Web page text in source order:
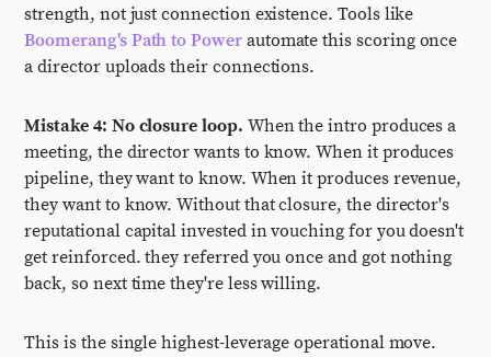
strength, not just connection existence. Tools like
Boomerang's Path to Powerautomate this scoring once
a director uploads their connections.
Mistake 4: No closure loop. When the intro produces a
meeting, the director wants to know. When it produces
pipeline, they want to know. When it produces revenue,
they want to know. Without that closure, the director's
reputational capital invested in vouching for you doesn't
get reinforced. they referred you once and got nothing
back, so next time they're less willing.
This is the single highest-leverage operational move.